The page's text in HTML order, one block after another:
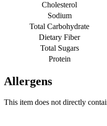
Cholesterol
Sodium
Total Carbohydrate
Dietary Fiber
Total Sugars
Protein
Allergens
This item does not directly